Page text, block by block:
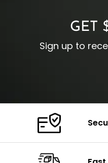
GET
Sign up to